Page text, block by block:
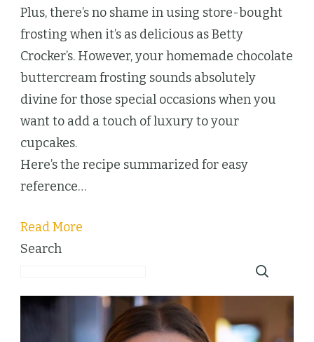
Plus, there’s no shame in using store-bought
frosting when it’s as delicious as Betty
Crocker’s. However, your homemade chocolate
buttercream frosting sounds absolutely
divine for those special occasions when you
want to add a touch of luxury to your
cupcakes.
Here’s the recipe summarized for easy
reference…
Read More
Search